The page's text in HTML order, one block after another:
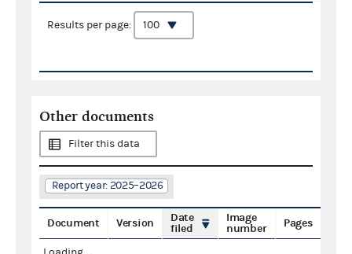
Results per page:
Other documents
Filter this data
Report year: 2025–2026
Document Version
Date
filed
Image
number
Pages